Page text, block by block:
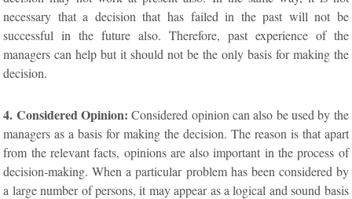
necessary that a decision that has failed in the past will not be
successful in the future also. Therefore, past experience of the
managers can help but it should not be the only basis for making the
decision.
4. Considered Opinion: Considered opinion can also be used by the
managers as a basis for making the decision. The reason is that apart
from the relevant facts, opinions are also important in the process of
decision-making. When a particular problem has been considered by
a large number of persons, it may appear as a logical and sound basis